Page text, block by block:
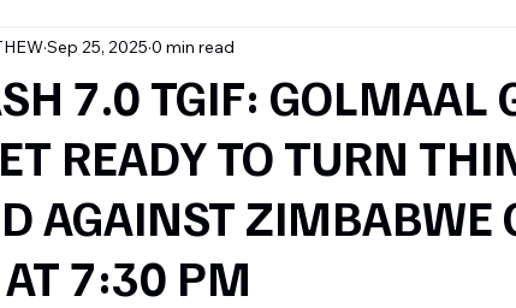
Box Wars 2026 BIG BASH 8.0 (2026)
7.0 TGIF: GOLMAAL
READY TO TURN
AGAINST ZIMBABWE
AT 7:30 PM
Sep 25, 2025 0 min read